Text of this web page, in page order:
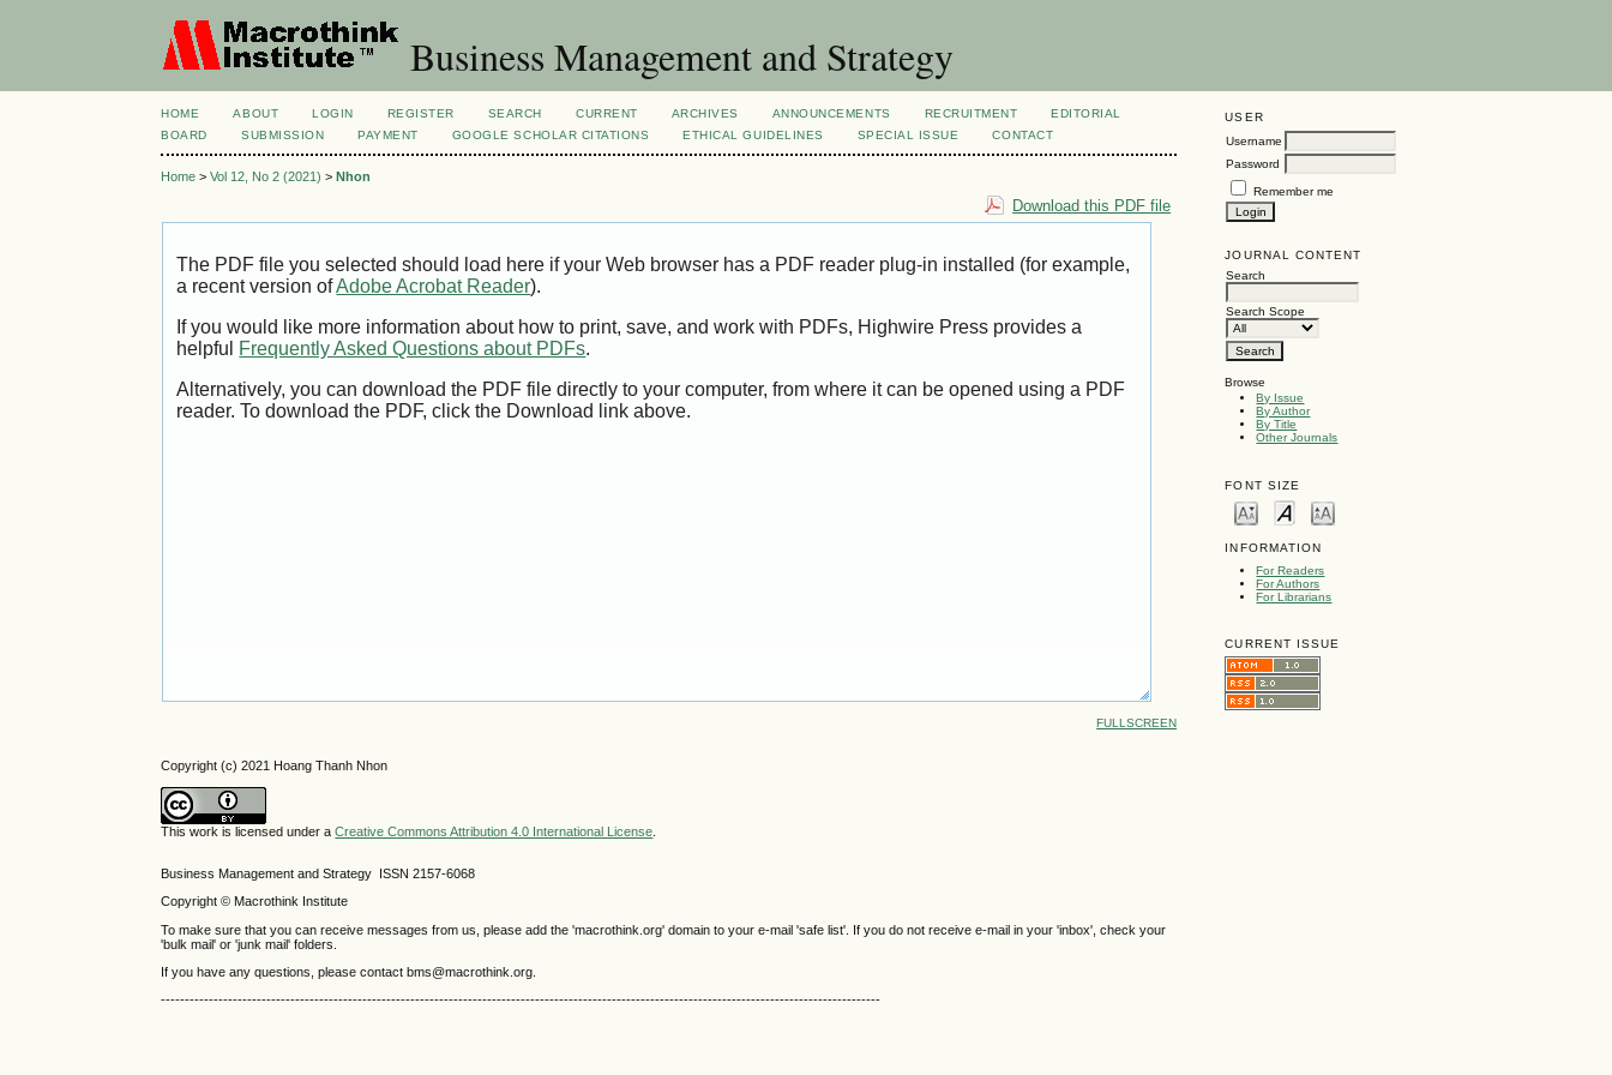
Business Management and Strategy
USER
Username
Password
Remember me
JOURNAL CONTENT
Search
Search Scope
Browse
By Issue
By Author
By Title
Other Journals
FONT SIZE
INFORMATION
For Readers
For Authors
For Librarians
CURRENT ISSUE
HOME ABOUT LOGIN REGISTER SEARCH CURRENT ARCHIVES ANNOUNCEMENTS RECRUITMENT
EDITORIAL
BOARD
SUBMISSION PAYMENT GOOGLE SCHOLAR CITATIONS ETHICAL GUIDELINES SPECIAL ISSUE CONTACT
Home >Vol 12, No 2 (2021) >Nhon
Download this PDF file
The PDF file you selected should load here if your Web browser has a PDF reader plug-in installed (for example,
a recent version ofAdobe Acrobat Reader).
If you would like more information about how to print, save, and work with PDFs, Highwire Press provides a
helpful Frequently Asked Questions about PDFs.
Alternatively, you can download the PDF file directly to your computer, from where it can be opened using a PDF
reader. To download the PDF, click the Download link above.
FULLSCREEN
Copyright (c) 2021 Hoang Thanh Nhon
This work is licensed under aCreative Commons Attribution 4.0 International License
Business Management and Strategy ISSN 2157-6068
Copyright © Macrothink Institute
To make sure that you can receive messages from us, please add the 'macrothink.org' domain to your e-mail 'safe list'. If you do not receive e-mail in your 'inbox', check your
'bulk mail' or 'junk mail' folders.
If you have any questions, please contact bms@macrothink.org.
------------------------------------------------------------------------------------------------------------------------------------------------------